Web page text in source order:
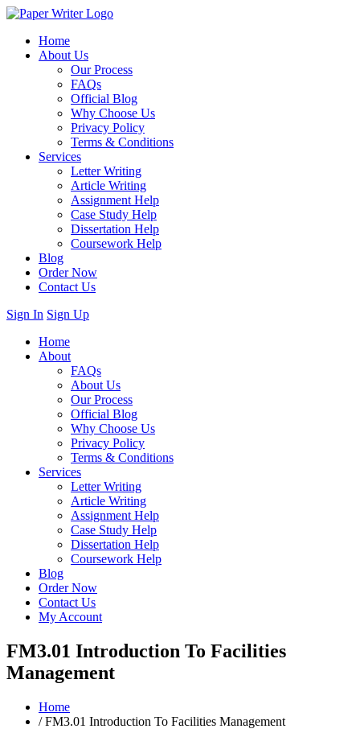
Home
About Us
Our Process
FAQs
Official Blog
Why Choose Us
Privacy Policy
Terms & Conditions
Services
Letter Writing
Article Writing
Assignment Help
Case Study Help
Dissertation Help
Coursework Help
Blog
Order Now
Contact Us
Sign In Sign Up
Home
About
FAQs
About Us
Our Process
Official Blog
Why Choose Us
Privacy Policy
Terms & Conditions
Services
Letter Writing
Article Writing
Assignment Help
Case Study Help
Dissertation Help
Coursework Help
Blog
Order Now
Contact Us
My Account
FM3.01 Introduction To Facilities
Management
Home
/ FM3.01 Introduction To Facilities Management